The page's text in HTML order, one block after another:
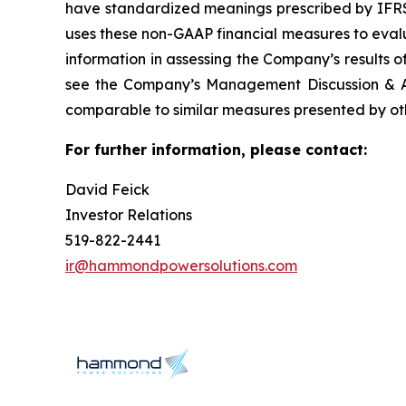
have standardized meanings prescribed by
uses these non-GAAP financial measures to
information in assessing the Company’s
see the Company’s Management Discussion
comparable to similar measures presented by
For further information, please contact:
David Feick
Investor Relations
519-822-2441
ir@hammondpowersolutions.com